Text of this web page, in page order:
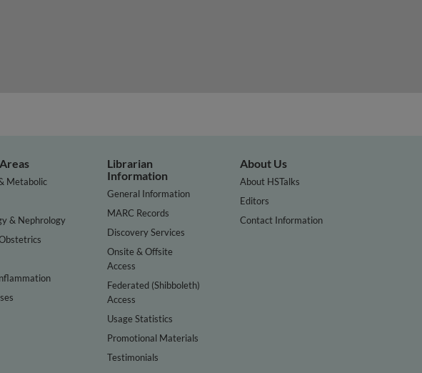
Metabolic
& Nephrology
Librarian
Information
General Information
MARC Records
Discovery Services
Onsite & Offsite
Access
Federated (Shibboleth)
Access
Usage Statistics
Promotional Materials
Testimonials
About Us
About HSTalks
Editors
Contact Information